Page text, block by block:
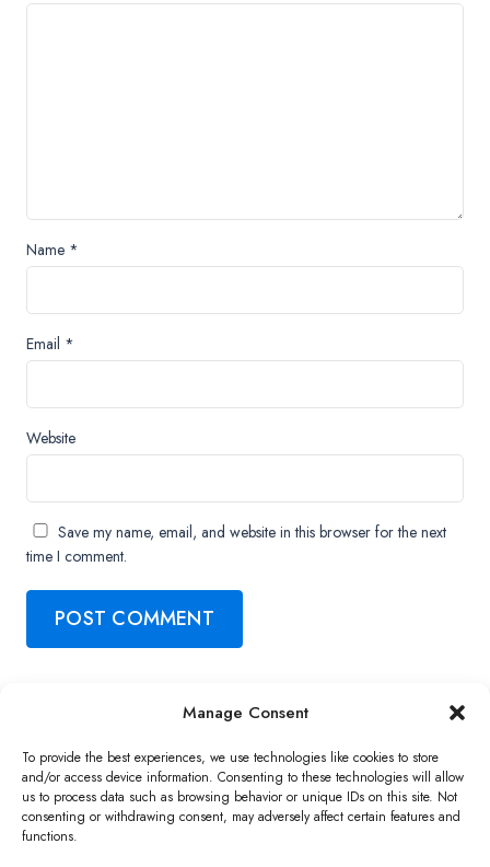
Manage Consent
To provide the best experiences, we use technologies like cookies to store
and/or access device information. Consenting to these technologies will allow
us to process data such as browsing behavior or unique IDs on this site. Not
consenting or withdrawing consent, may adversely affect certain features and
functions.
Name *
Email *
Website
Save my name, email, and website in this browser for the next
time I comment.